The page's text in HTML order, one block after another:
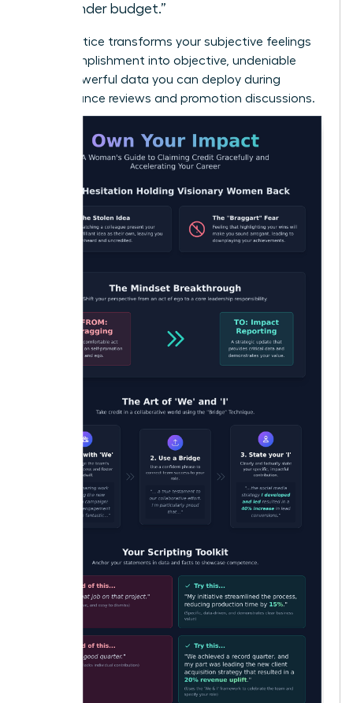
10% under budget.”
This practice transforms your subjective feelings
of accomplishment into objective, undeniable
facts-powerful data you can deploy during
performance reviews and promotion discussions.